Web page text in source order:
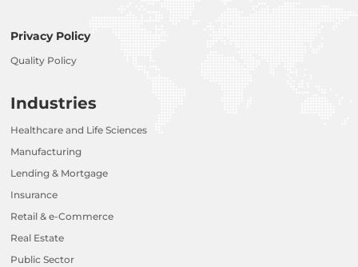
Privacy Policy
Quality Policy
Industries
Healthcare and Life Sciences
Manufacturing
Lending & Mortgage
Insurance
Retail & e-Commerce
Real Estate
Public Sector